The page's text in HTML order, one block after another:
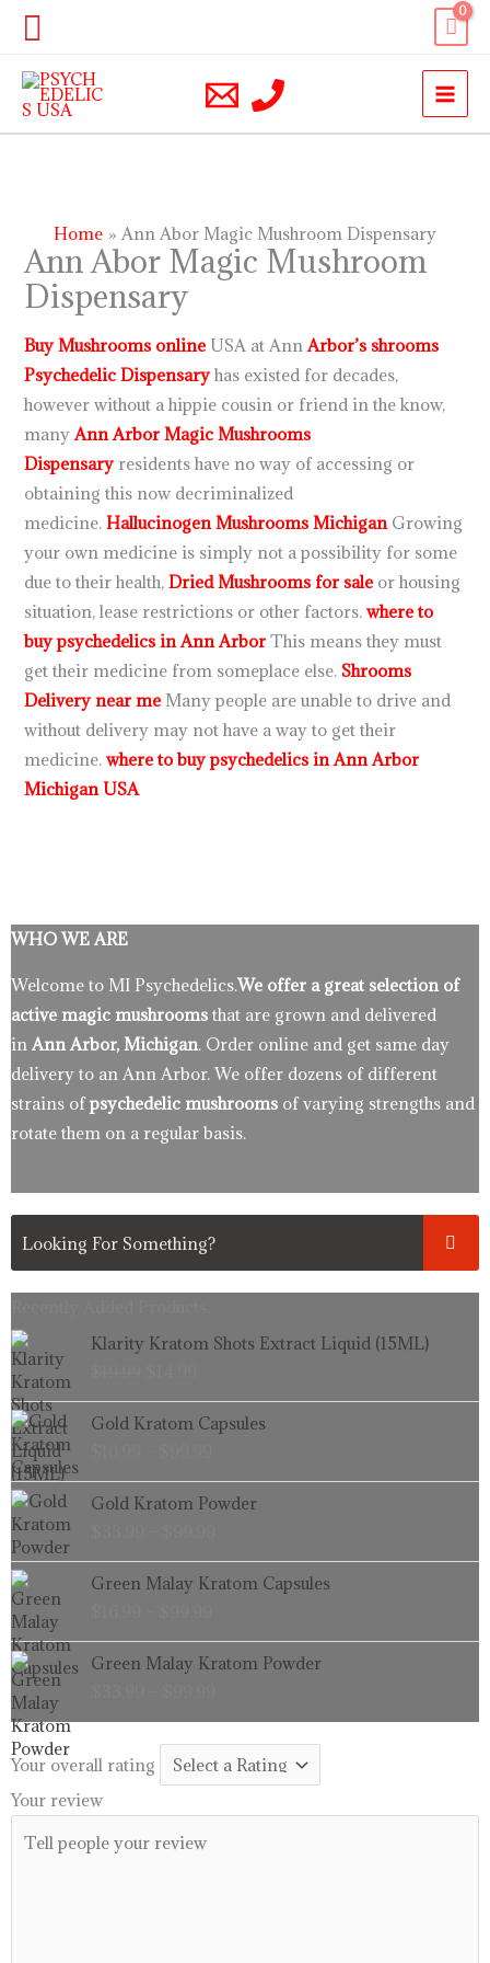
Skip
content
Search
Home Ann Abor Magic Mushroom Dispensary
Ann Abor Magic Mushroom
Dispensary
Buy Mushrooms online USA at AnnArbor’s shrooms
Psychedelic Dispensaryhas existed for decades,
however without a hippie cousin or friend in the know,
manyAnn Arbor Magic Mushrooms
Dispensary residents have no way of accessing or
obtaining this now decriminalized
medicine. Hallucinogen Mushrooms Michigan Growing
your own medicine is simply not a possibility for some
due to their health, Dried Mushrooms for sale or housing
situation, lease restrictions or other factors. where to
buy psychedelics in Ann Arbor This means they must
get their medicine from someplace else. Shrooms
Delivery near me Many people are unable to drive and
without delivery may not have a way to get their
medicine.where to buy psychedelics in Ann Arbor
Michigan USA
WHO WE ARE
Welcome to MI Psychedelics.We offer a great selection of
active magic mushrooms that are grown and delivered
in Ann Arbor, Michigan. Order online and get same day
delivery to an Ann Arbor. We offer dozens of different
strains ofpsychedelic mushrooms of varying strengths and
rotate them on a regular basis.
Klarity Kratom Shots Extract Liquid (15ML)
Original
price
$19.99.
Current
price
$14.99.
Gold Kratom Capsules
Price
range:
through
$99.99
Gold Kratom Powder
Price
range:
through
$99.99
Green Malay Kratom Capsules
range:
through
$99.99
Green Malay Kratom Powder
range:
through
$99.99
Your overall rating
Your review